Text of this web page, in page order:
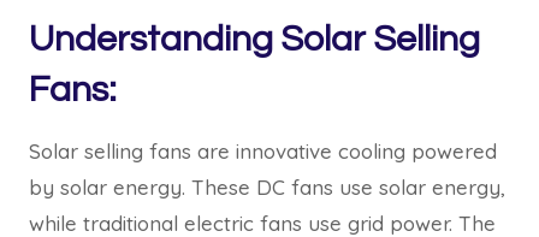
Understanding Solar Selling
Fans:
Solar selling fans are innovative cooling powered
by solar energy. These DC fans use solar energy,
while traditional electric fans use grid power. The